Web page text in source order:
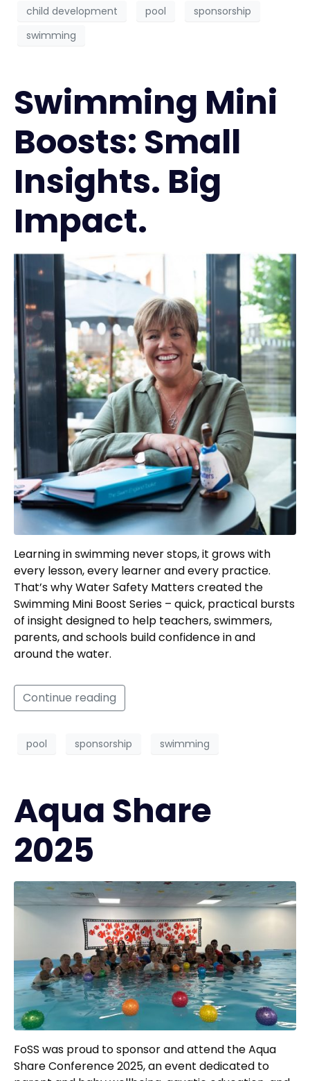
child development pool
sponsorship
swimming
Swimming Mini
Boosts: Small
Insights. Big
Impact.
Learning in swimming never stops, it grows with
every lesson, every learner and every practice.
That’s why Water Safety Matters created the
Swimming Mini Boost Series – quick, practical bursts
of insight designed to help teachers, swimmers,
parents, and schools build confidence in and
around the water.
Continue reading
pool sponsorship swimming
Aqua Share
2025
FoSS was proud to sponsor and attend the Aqua
Share Conference 2025, an event dedicated to